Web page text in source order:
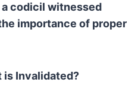
a codicil witnessed
importance of proper
is Invalidated?